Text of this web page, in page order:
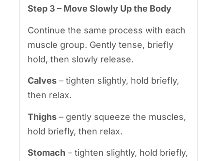
Step 3 – Move Slowly Up the Body
Continue the same process with each
muscle group. Gently tense, briefly
hold, then slowly release.
Calves – tighten slightly, hold briefly,
then relax.
Thighs – gently squeeze the muscles,
hold briefly, then relax.
Stomach – tighten slightly, hold briefly,